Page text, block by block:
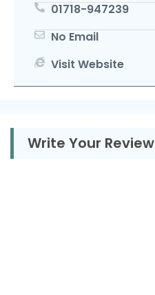
01718-947239
No Email
Visit Website
Write Your Review